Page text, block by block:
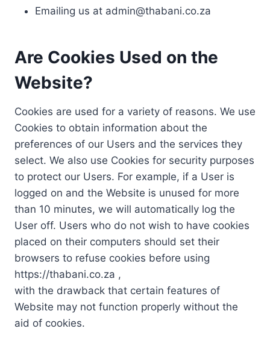
Emailing us at admin@thabani.co.za
Are Cookies Used on the
Website?
Cookies are used for a variety of reasons. We use
Cookies to obtain information about the
preferences of our Users and the services they
select. We also use Cookies for security purposes
to protect our Users. For example, if a User is
logged on and the Website is unused for more
than 10 minutes, we will automatically log the
User off. Users who do not wish to have cookies
placed on their computers should set their
browsers to refuse cookies before using
https://thabani.co.za ,
with the drawback that certain features of
Website may not function properly without the
aid of cookies.